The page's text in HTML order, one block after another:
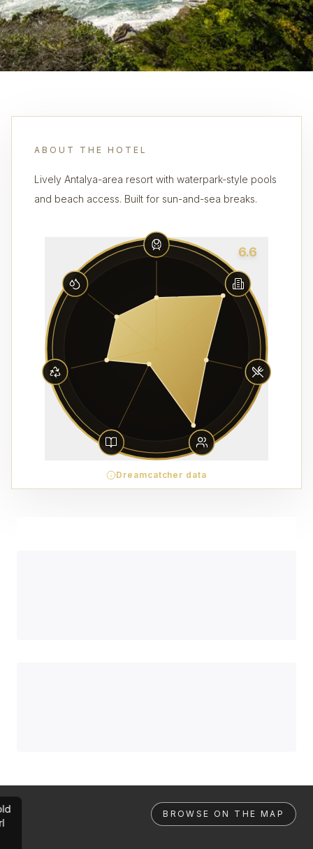
ABOUT THE HOTEL
Lively Antalya-area resort with waterpark-style pools
and beach access. Built for sun-and-sea breaks.
6.6
Dreamcatcher data
BROWSE ON THE MAP